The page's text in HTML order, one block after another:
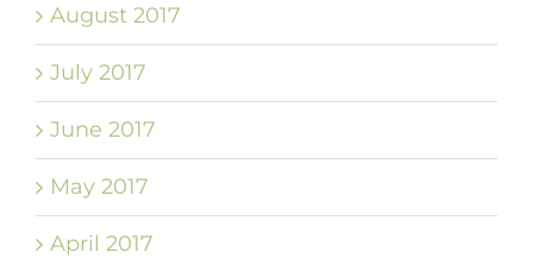
August 2017
July 2017
June 2017
May 2017
April 2017